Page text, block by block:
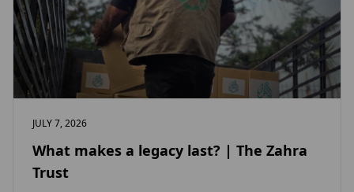
JULY 7, 2026
What makes a legacy last? | The Zahra
Trust